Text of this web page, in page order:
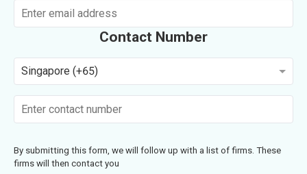
Contact Number
Singapore (+65)
By submitting this form, we will follow up with a list of firms. These
firms will then contact you